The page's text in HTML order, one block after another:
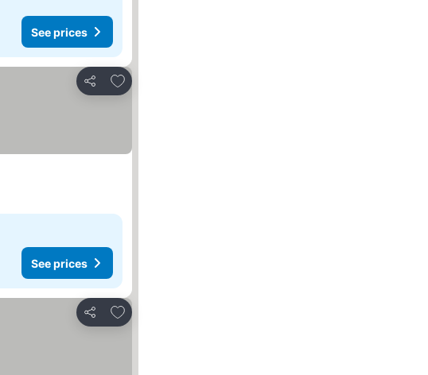
See prices
Share
Add to favorites
See prices
Share
Add to favorites